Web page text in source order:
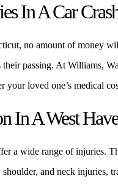
In A Car
no amount of money
their passing. At Williams,
loved one’s medical
In A West
a wide range of injuries.
and neck injuries,